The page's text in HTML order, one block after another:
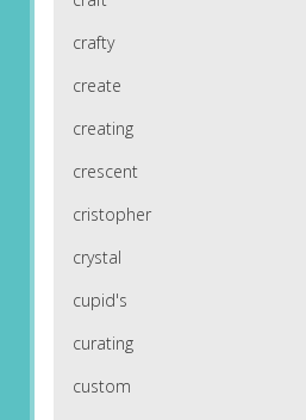
crafty
create
creating
crescent
cristopher
crystal
cupid's
curating
custom